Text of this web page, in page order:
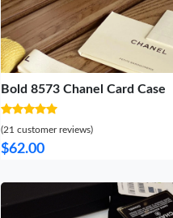
Bold 8573 Chanel Card Case
(21 customer reviews)
$62.00